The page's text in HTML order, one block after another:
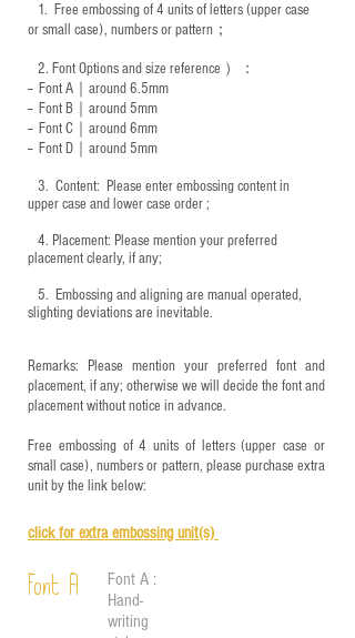
1. Free embossing of 4 units of letters (upper case
or small case), numbers or pattern；
2. Font Options and size reference ）：
-- Font A｜around 6.5mm
-- Font B｜around 5mm
-- Font C｜around 6mm
-- Font D｜around 5mm
3. ​ Content: Please enter embossing content in
upper case and lower case order ;
4. ​Placement: Please mention your preferred
placement clearly, if any;
5. ​ Embossing and aligning are manual operated,
slighting deviations are inevitable.
Remarks: Please mention your preferred font and
placement, if any; otherwise we will decide the font and
placement without notice in advance.
Free embossing of 4 units of letters (upper case or
small case), numbers or pattern, please purchase extra
unit by the link below:
click for extra embossing unit(s)
Font A
Font A :
Hand-
writing